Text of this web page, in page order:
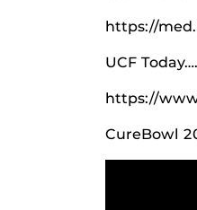
https://
UCF
https://
CureBowl